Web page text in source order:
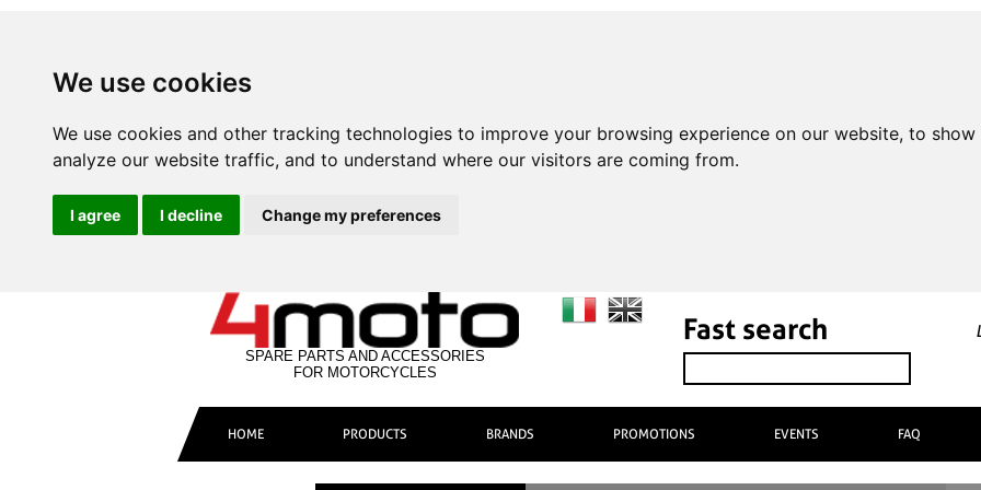
We use cookies
We use cookies and other tracking technologies to improve your browsing experience on our website, to
analyze our website traffic, and to understand where our visitors are coming from.
I agree I decline Change my preferences
SPARE PARTS AND ACCESSORIES
FOR MOTORCYCLES
Fast search
HOME PRODUCTS BRANDS PROMOTIONS EVENTS FAQ